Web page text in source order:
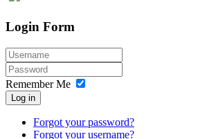
Login Form
Remember Me
Log in
Forgot your password?
Forgot your username?